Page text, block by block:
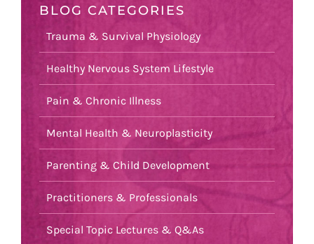
BLOG CATEGORIES
Trauma & Survival Physiology
Healthy Nervous System Lifestyle
Pain & Chronic Illness
Mental Health & Neuroplasticity
Parenting & Child Development
Practitioners & Professionals
Special Topic Lectures & Q&As